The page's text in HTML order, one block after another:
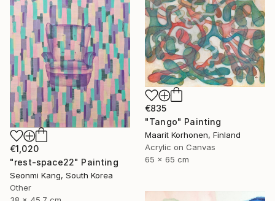
€835
"Tango" Painting
Maarit Korhonen, Finland
Acrylic on Canvas
65 x 65 cm
€1,020
"rest-space22" Painting
Seonmi Kang, South Korea
Other